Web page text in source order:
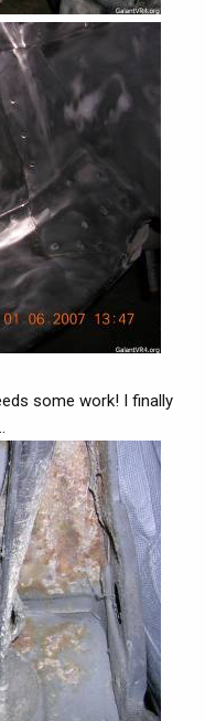
some work! I finally